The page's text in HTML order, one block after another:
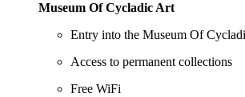
Museum Of Cycladic Art
Entry into the Museum Of
Access to permanent collections
Free WiFi